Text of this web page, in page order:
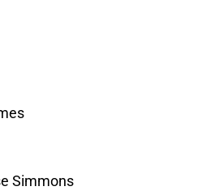
Simmons